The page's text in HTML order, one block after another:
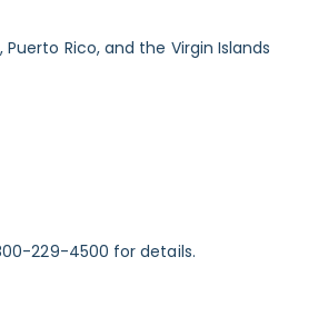
Rico, and the Virgin Islands
229-4500 for details.